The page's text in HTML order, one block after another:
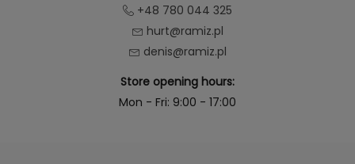
+48 780 044 325
hurt@ramiz.pl
denis@ramiz.pl
Store opening hours:
Mon - Fri: 9:00 - 17:00